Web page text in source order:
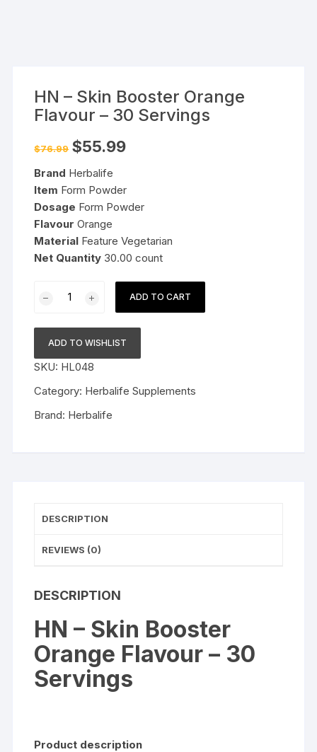
HN – Skin Booster Orange
Flavour – 30 Servings
$76.99 Original
price
$76.99.
$55.99Current
Brand Herbalife
Item Form Powder
Dosage Form Powder
Flavour Orange
Material Feature Vegetarian
Net Quantity 30.00 count
Booster
Orange
Flavour
-
ADD TO CART
ADD TO WISHLIST
SKU: HL048
Category: Herbalife Supplements
Brand: Herbalife
DESCRIPTION
REVIEWS (0)
DESCRIPTION
HN – Skin Booster
Orange Flavour – 30
Servings
Product description